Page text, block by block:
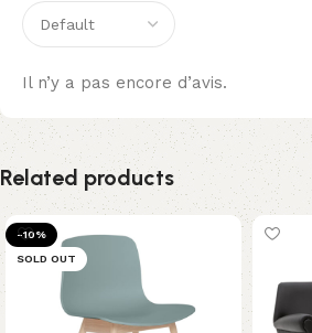
Il n’y a pas encore d’avis.
Related products
-10%
SOLD OUT